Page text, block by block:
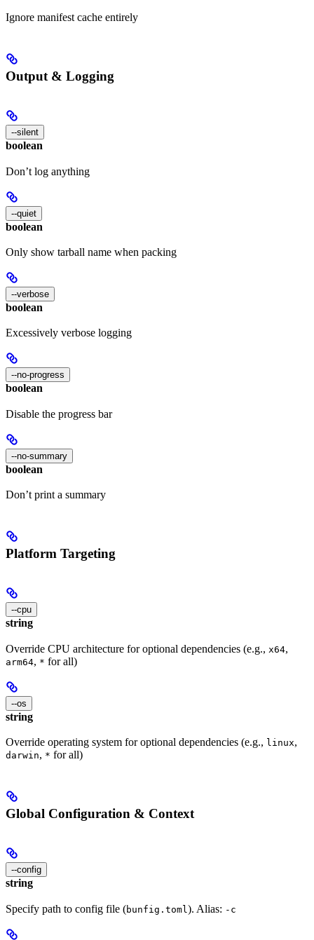
Ignore manifest cache entirely
Output & Logging
--silent
boolean
Don’t log anything
--quiet
boolean
Only show tarball name when packing
--verbose
boolean
Excessively verbose logging
--no-progress
boolean
Disable the progress bar
--no-summary
boolean
Don’t print a summary
Platform Targeting
--cpu
string
Override CPU architecture for optional dependencies (e.g., x64,
arm64, * for all)
--os
string
Override operating system for optional dependencies (e.g., linux,
darwin, * for all)
Global Configuration & Context
--config
string
Specify path to config file (bunfig.toml ). Alias: -c